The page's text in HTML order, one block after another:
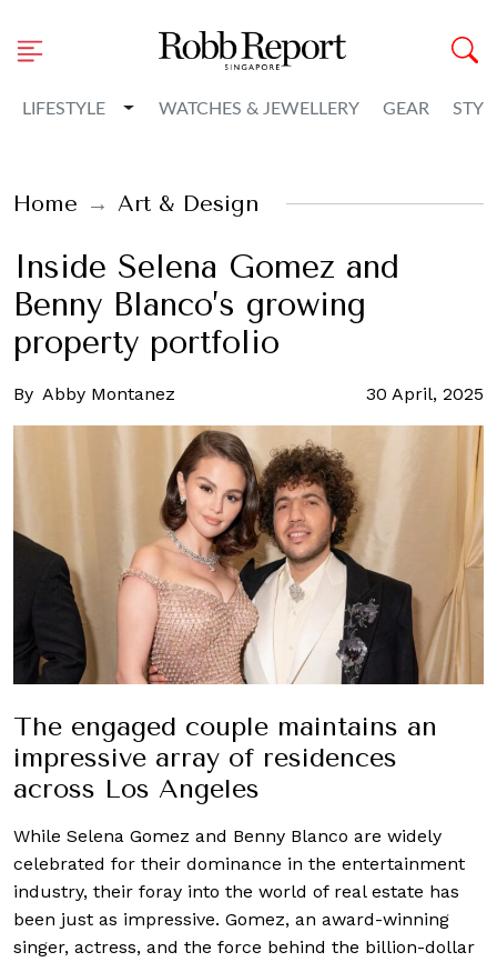
LIFESTYLE Toggle Dropdown
WATCHES & JEWELLERY GEAR
Home Art & Design
Inside Selena Gomez and
Benny Blanco’s growing
property portfolio
By Abby Montanez 30 April, 2025
The engaged couple maintains an
impressive array of residences
across Los Angeles
While Selena Gomez and Benny Blanco are widely
celebrated for their dominance in the entertainment
industry, their foray into the world of real estate has
been just as impressive. Gomez, an award-winning
singer, actress, and the force behind the billion-dollar